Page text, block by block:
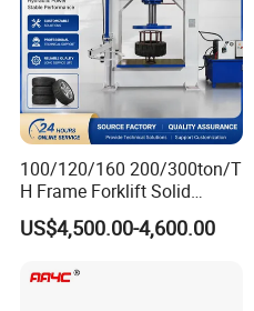
100/120/160 200/300ton/T
H Frame Forklift Solid
Tire/Tyre Hydraulic
Press/Pressing Machine
US$4,500.00-4,600.00